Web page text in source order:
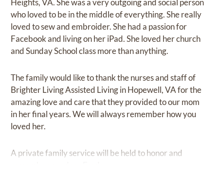
Heights, VA. She was a very outgoing and social person
who loved to be in the middle of everything. She really
loved to sew and embroider. She had a passion for
Facebook and living on her iPad. She loved her church
and Sunday School class more than anything.
The family would like to thank the nurses and staff of
Brighter Living Assisted Living in Hopewell, VA for the
amazing love and care that they provided to our mom
in her final years. We will always remember how you
loved her.
A private family service will be held to honor and